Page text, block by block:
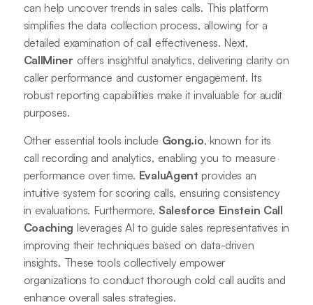
can help uncover trends in sales calls. This platform
simplifies the data collection process, allowing for a
detailed examination of call effectiveness. Next,
CallMiner offers insightful analytics, delivering clarity on
caller performance and customer engagement. Its
robust reporting capabilities make it invaluable for audit
purposes.
Other essential tools include Gong.io, known for its
call recording and analytics, enabling you to measure
performance over time. EvaluAgent provides an
intuitive system for scoring calls, ensuring consistency
in evaluations. Furthermore, Salesforce Einstein Call
Coaching leverages AI to guide sales representatives in
improving their techniques based on data-driven
insights. These tools collectively empower
organizations to conduct thorough cold call audits and
enhance overall sales strategies.